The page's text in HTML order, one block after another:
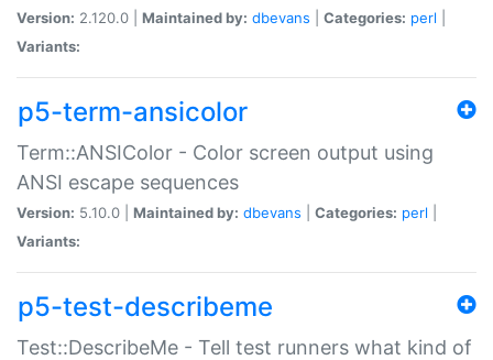
Version: 2.120.0 | Maintained by: dbevans Categories: perl
Variants:
p5-term-ansicolor
Term::ANSIColor - Color screen output using
ANSI escape sequences
Version: 5.10.0 | Maintained by: dbevans Categories: perl
Variants:
p5-test-describeme
Test::DescribeMe - Tell test runners what kind of